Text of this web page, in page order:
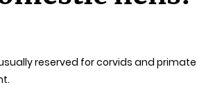
reserved for corvids and